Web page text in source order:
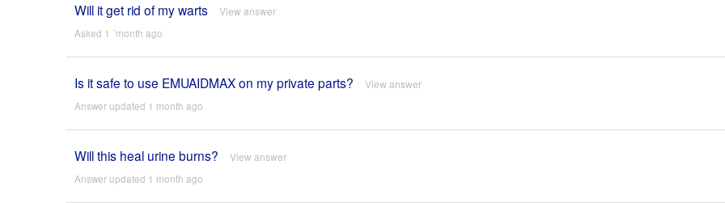
Will it get rid of my warts View answer
Asked 1 ´month ago
Is it safe to use EMUAIDMAX on my private parts? View answer
Answer updated 1 month ago
Will this heal urine burns? View answer
Answer updated 1 month ago